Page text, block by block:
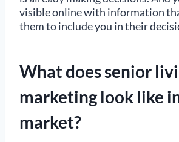
visible online with information
them to include you in their
What does senior
marketing look like
market?